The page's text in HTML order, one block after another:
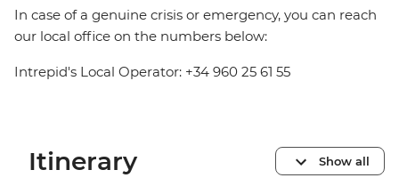
In case of a genuine crisis or emergency, you can reach
our local office on the numbers below:
Intrepid's Local Operator: +34 960 25 61 55
Itinerary Show all